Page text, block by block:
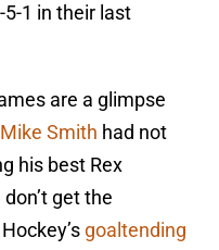
5-1 in their last
are a glimpse
Mike Smith had not
his best Rex
get the
goaltending